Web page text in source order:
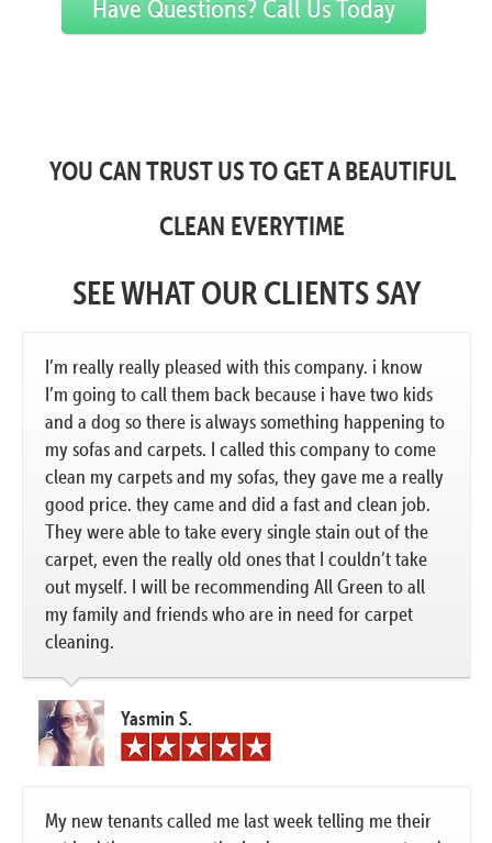
Have Questions? Call Us Today
YOU CAN TRUST US TO GET A BEAUTIFUL
CLEAN EVERYTIME
SEE WHAT OUR CLIENTS SAY
I’m really really pleased with this company. i know
I’m going to call them back because i have two kids
and a dog so there is always something happening to
my sofas and carpets. I called this company to come
clean my carpets and my sofas, they gave me a really
good price. they came and did a fast and clean job.
They were able to take every single stain out of the
carpet, even the really old ones that I couldn’t take
out myself. I will be recommending All Green to all
my family and friends who are in need for carpet
cleaning.
Yasmin S.
My new tenants called me last week telling me their